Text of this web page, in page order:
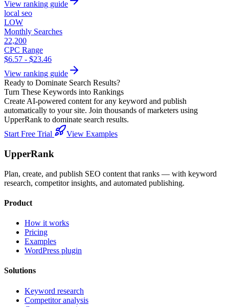
View ranking guide
local seo
LOW
Monthly Searches
22,200
CPC Range
$6.57 - $23.46
View ranking guide
Ready to Dominate Search Results?
Turn These Keywords into Rankings
Create AI-powered content for any keyword and publish
automatically to your site. Join thousands of marketers using
UpperRank to dominate search results.
Start Free Trial
View Examples
UpperRank
Plan, create, and publish SEO content that ranks — with keyword
research, competitor insights, and automated publishing.
Product
How it works
Pricing
Examples
WordPress plugin
Solutions
Keyword research
Competitor analysis